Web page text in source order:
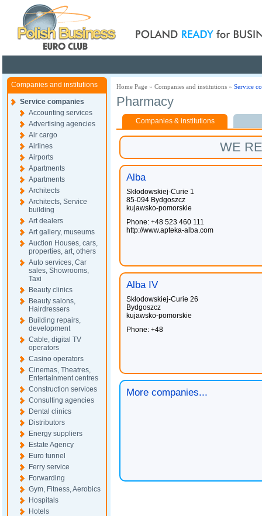
Companies and institutions
Service companies
Accounting services
Advertising agencies
Air cargo
Airlines
Airports
Apartments
Apartments
Architects
Architects, Service
building
Art dealers
Art gallery, museums
Auction Houses, cars,
properties, art, others
Auto services, Car
sales, Showrooms,
Taxi
Beauty clinics
Beauty salons,
Hairdressers
Building repairs,
development
Cable, digital TV
operators
Casino operators
Cinemas, Theatres,
Entertainment centres
Construction services
Consulting agencies
Dental clinics
Distributors
Energy suppliers
Estate Agency
Euro tunnel
Ferry service
Forwarding
Gym, Fitness, Aerobics
Hospitals
Hotels
Home Page » Companies and institutions » Service
Pharmacy
Companies & institutions
WE
Alba
Skłodowskiej-Curie 1
85-094 Bydgoszcz
kujawsko-pomorskie
Phone: +48 523 460 111
http://www.apteka-alba.com
Alba IV
Skłodowskiej-Curie 26
Bydgoszcz
kujawsko-pomorskie
Phone: +48
More companies...